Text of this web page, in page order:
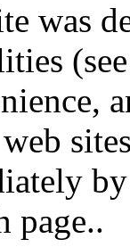
was
page..